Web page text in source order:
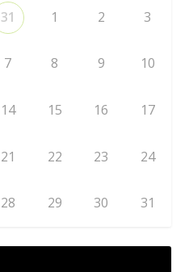
31 1 2 3
7 8 9 10
14 15 16 17
21 22 23 24
28 29 30 31